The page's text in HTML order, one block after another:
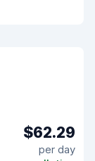
$62.29
per day